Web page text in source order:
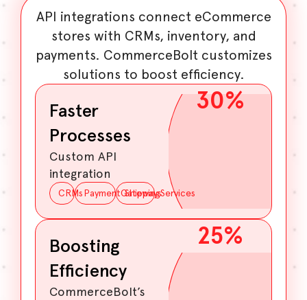
API integrations connect eCommerce
stores with CRMs, inventory, and
payments. CommerceBolt customizes
solutions to boost efficiency.
Faster
Processes
Custom API
integration
CRMsPaymentGateways
ShippingServices
30%
Boosting
Efficiency
CommerceBolt’s
25%